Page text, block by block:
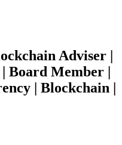
Adviser |
Board Member |
| Blockchain |